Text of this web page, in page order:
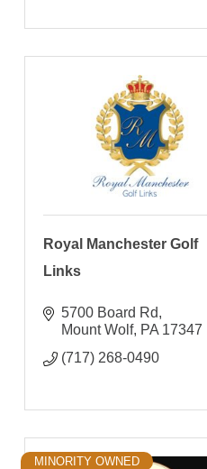
Royal Manchester Golf
Links
5700 Board Rd
Mount Wolf PA 17347
(717) 268-0490
MINORITY OWNED